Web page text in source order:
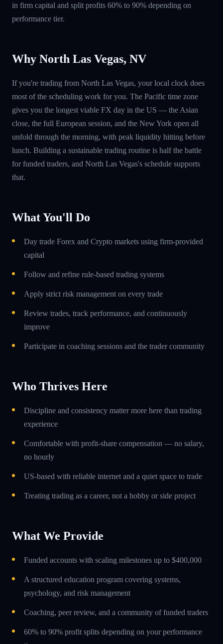
in firm capital and split profits 60% to 90% depending on
performance tier.
Why North Las Vegas, NV
If you're trading from North Las Vegas, your local clock does
most of the scheduling work for you. The Pacific time zone
gives you the longest viable FX day in the US — the Asian
close, the full European session, and the New York open all
unfold through the morning, with peak liquidity hitting before
lunch. Building a sustainable trading routine is half the battle
for funded traders, and North Las Vegas's schedule supports
that.
What You'll Do
Day trade Forex and Crypto markets using firm-provided
capital
Follow and refine rule-based trading systems
Apply strict risk management on every trade
Review trades, track performance, and continuously
improve
Participate in coaching sessions and the trader community
Who Thrives Here
Discipline and consistency matter more here than trading
experience
Comfortable with profit-share compensation — no salary,
no hourly
US-based with reliable internet and a quiet space to trade
Treating trading as a career, not a hobby or side project
What We Provide
Funded accounts with scaling milestones up to $400,000
A structured education program covering systems,
psychology, and risk management
Coaching, peer review, and a community of funded traders
60% to 90% profit splits depending on your performance